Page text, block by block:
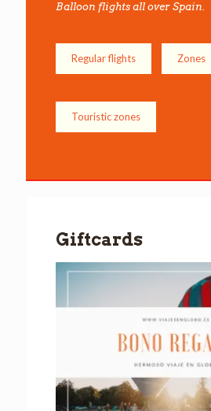
Balloon flights all over Spain.
Regular flights Zones
Touristic zones
Giftcards